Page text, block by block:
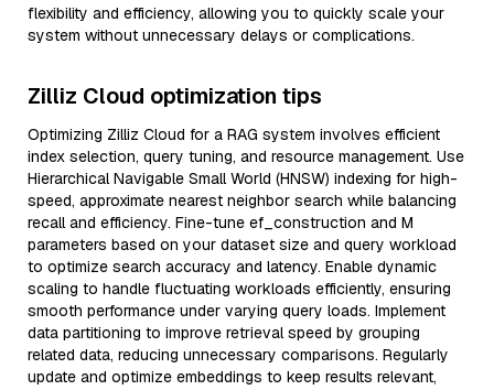
flexibility and efficiency, allowing you to quickly scale your
system without unnecessary delays or complications.
Zilliz Cloud optimization tips
Optimizing Zilliz Cloud for a RAG system involves efficient
index selection, query tuning, and resource management. Use
Hierarchical Navigable Small World (HNSW) indexing for high-
speed, approximate nearest neighbor search while balancing
recall and efficiency. Fine-tune ef_construction and M
parameters based on your dataset size and query workload
to optimize search accuracy and latency. Enable dynamic
scaling to handle fluctuating workloads efficiently, ensuring
smooth performance under varying query loads. Implement
data partitioning to improve retrieval speed by grouping
related data, reducing unnecessary comparisons. Regularly
update and optimize embeddings to keep results relevant,